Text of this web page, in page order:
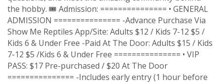
the hobby. 🎟 Admission: =============== • GENERAL
ADMISSION =============== -Advance Purchase Via
Show Me Reptiles App/Site: Adults $12 / Kids 7-12 $5 /
Kids 6 & Under Free -Paid At The Door: Adults $15 / Kids
7-12 $5 /Kids 6 & Under Free =============== • VIP
PASS: $17 Pre-purchased / $20 At The Door
=============== -Includes early entry (1 hour before